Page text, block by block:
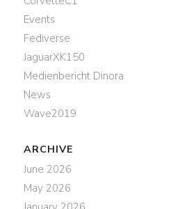
Events
Fediverse
JaguarXK150
Medienbericht Dinora
News
Wave2019
ARCHIVE
June 2026
May 2026